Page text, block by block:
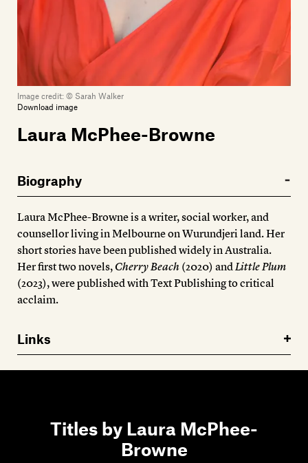
Image credit: © Sarah Walker
Download image
Laura McPhee-Browne
Biography
Laura McPhee-Browne is a writer, social worker, and
counsellor living in Melbourne on Wurundjeri land. Her
short stories have been published widely in Australia.
Her first two novels,Cherry Beach (2020) and Little Plum
(2023), were published with Text Publishing to critical
acclaim.
Links
Titles by Laura McPhee-
Browne